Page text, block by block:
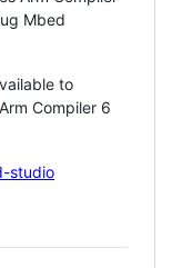
Mbed
to
Compiler 6
studio